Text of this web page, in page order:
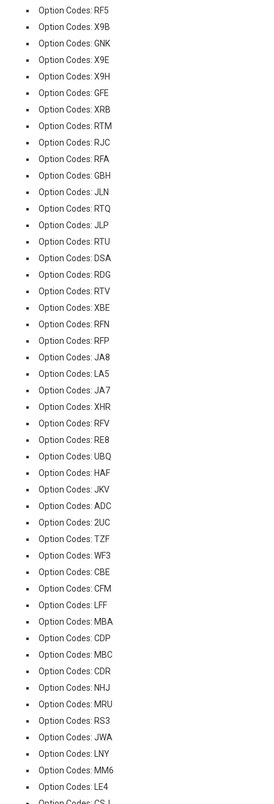
Option Codes: RF5
Option Codes: X9B
Option Codes: GNK
Option Codes: X9E
Option Codes: X9H
Option Codes: GFE
Option Codes: XRB
Option Codes: RTM
Option Codes: RJC
Option Codes: RFA
Option Codes: GBH
Option Codes: JLN
Option Codes: RTQ
Option Codes: JLP
Option Codes: RTU
Option Codes: DSA
Option Codes: RDG
Option Codes: RTV
Option Codes: XBE
Option Codes: RFN
Option Codes: RFP
Option Codes: JA8
Option Codes: LA5
Option Codes: JA7
Option Codes: XHR
Option Codes: RFV
Option Codes: RE8
Option Codes: UBQ
Option Codes: HAF
Option Codes: JKV
Option Codes: ADC
Option Codes: 2UC
Option Codes: TZF
Option Codes: WF3
Option Codes: CBE
Option Codes: CFM
Option Codes: LFF
Option Codes: MBA
Option Codes: CDP
Option Codes: MBC
Option Codes: CDR
Option Codes: NHJ
Option Codes: MRU
Option Codes: RS3
Option Codes: JWA
Option Codes: LNY
Option Codes: MM6
Option Codes: LE4